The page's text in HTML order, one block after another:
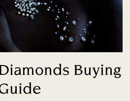
Buying